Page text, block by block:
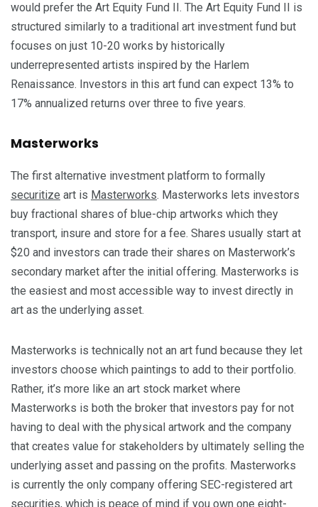
would prefer the Art Equity Fund II. The Art Equity Fund II is
structured similarly to a traditional art investment fund but
focuses on just 10-20 works by historically
underrepresented artists inspired by the Harlem
Renaissance. Investors in this art fund can expect 13% to
17% annualized returns over three to five years.
Masterworks
The first alternative investment platform to formally
securitize art is Masterworks. Masterworks lets investors
buy fractional shares of blue-chip artworks which they
transport, insure and store for a fee. Shares usually start at
$20 and investors can trade their shares on Masterwork’s
secondary market after the initial offering. Masterworks is
the easiest and most accessible way to invest directly in
art as the underlying asset.
Masterworks is technically not an art fund because they let
investors choose which paintings to add to their portfolio.
Rather, it’s more like an art stock market where
Masterworks is both the broker that investors pay for not
having to deal with the physical artwork and the company
that creates value for stakeholders by ultimately selling the
underlying asset and passing on the profits. Masterworks
is currently the only company offering SEC-registered art
securities, which is peace of mind if you own one eight-